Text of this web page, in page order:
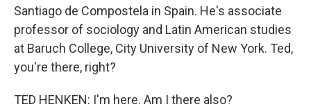
Santiago de Compostela in Spain. He's associate
professor of sociology and Latin American studies
at Baruch College, City University of New York. Ted,
you're there, right?
TED HENKEN: I'm here. Am I there also?